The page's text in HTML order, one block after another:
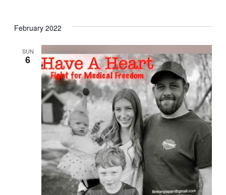
February 2022
SUN
6